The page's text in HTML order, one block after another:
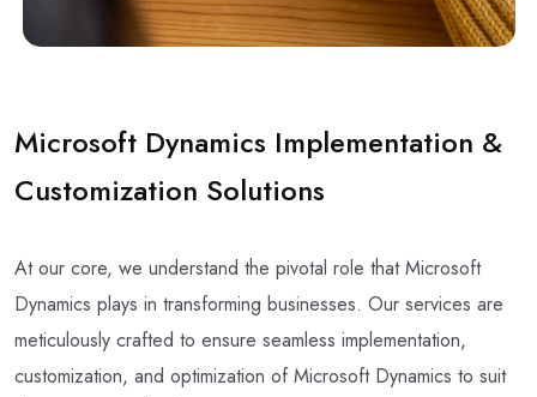
Microsoft Dynamics Implementation &
Customization Solutions
At our core, we understand the pivotal role that Microsoft
Dynamics plays in transforming businesses. Our services are
meticulously crafted to ensure seamless implementation,
customization, and optimization of Microsoft Dynamics to suit